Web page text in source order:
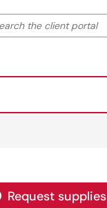
your search by
the client portal
Request